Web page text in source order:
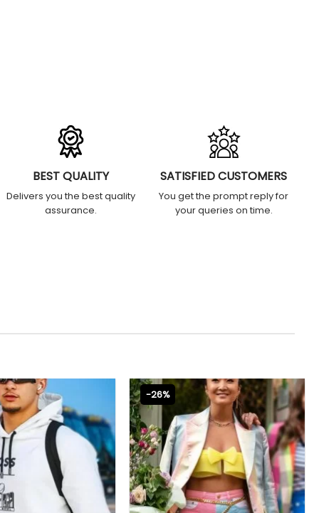
BEST QUALITY
Delivers you the best quality
assurance.
SATISFIED CUSTOMERS
You get the prompt reply for
your queries on time.
-26%